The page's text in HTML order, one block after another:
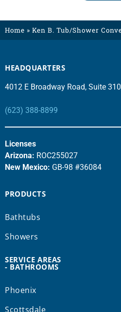
Home » Ken B. Tub/Shower
HEADQUARTERS
4012 E Broadway Road, Suite
(623) 388-8899
Licenses
Arizona: ROC255027
New Mexico: GB-98 #36084
PRODUCTS
Bathtubs
Showers
SERVICE AREAS
- BATHROOMS
Phoenix
Scottsdale